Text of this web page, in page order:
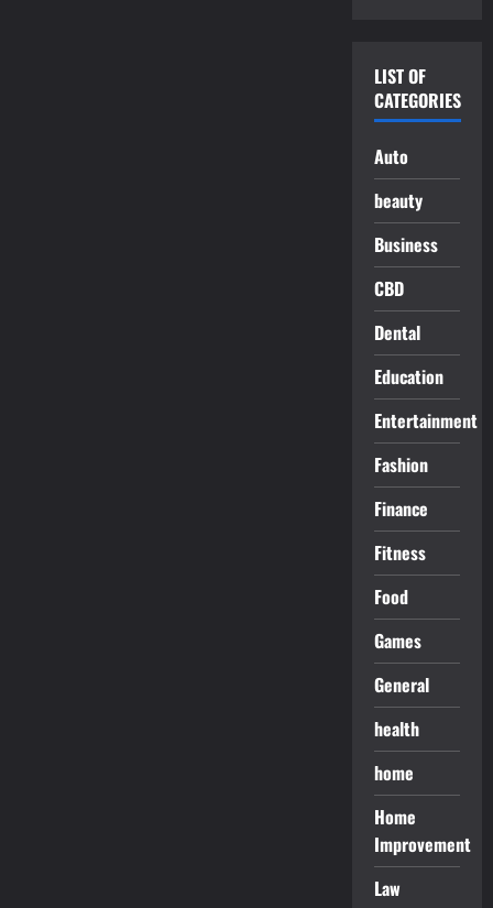
LIST OF
CATEGORIES
Auto
beauty
Business
CBD
Dental
Education
Entertainment
Fashion
Finance
Fitness
Food
Games
General
health
home
Home
Improvement
Law